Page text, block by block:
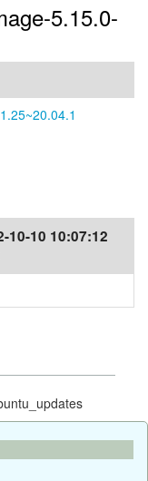
5.15.0-
10-10 10:07:12